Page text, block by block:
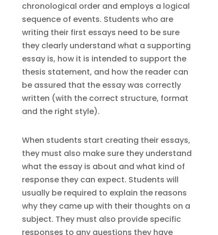
chronological order and employs a logical
sequence of events. Students who are
writing their first essays need to be sure
they clearly understand what a supporting
essay is, how it is intended to support the
thesis statement, and how the reader can
be assured that the essay was correctly
written (with the correct structure, format
and the right style).
When students start creating their essays,
they must also make sure they understand
what the essay is about and what kind of
response they can expect. Students will
usually be required to explain the reasons
why they came up with their thoughts on a
subject. They must also provide specific
responses to any questions they have